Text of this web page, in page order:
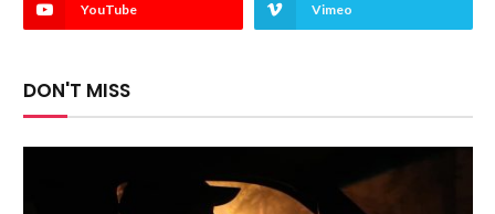
YouTube Vimeo
DON'T MISS